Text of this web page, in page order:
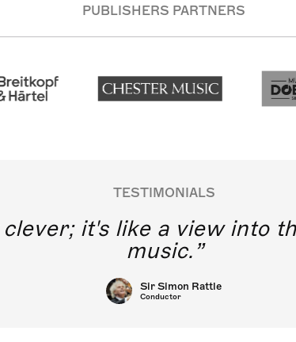
PUBLISHERS PARTNERS
TESTIMONIALS
it's like a view into
music.
Sir Simon Rattle
Conductor